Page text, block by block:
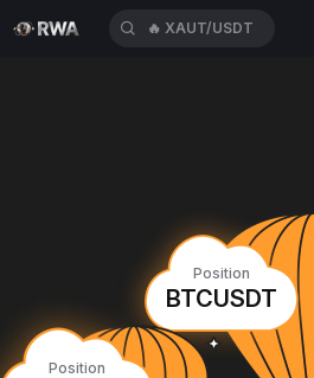
🔥 XAUT/USDT
Position
Position
BTCUSDT